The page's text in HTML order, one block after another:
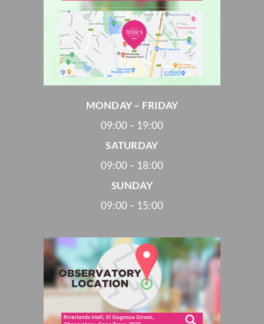
MONDAY – FRIDAY
09:00 – 19:00
SATURDAY
09:00 – 18:00
SUNDAY
09:00 – 15:00